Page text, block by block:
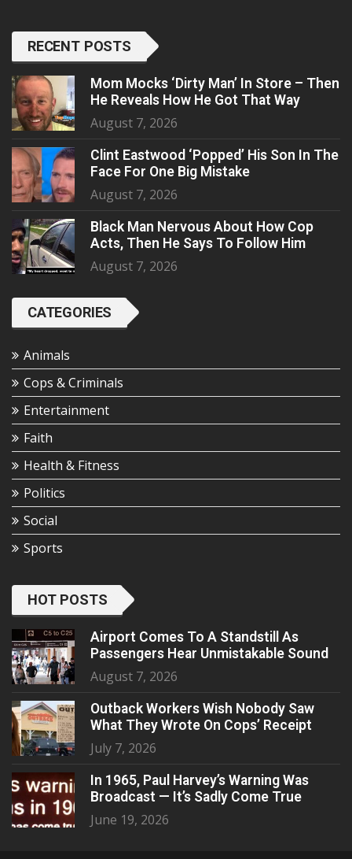
RECENT POSTS
Mom Mocks ‘Dirty Man’ In Store – Then
He Reveals How He Got That Way
August 7, 2026
Clint Eastwood ‘Popped’ His Son In The
Face For One Big Mistake
August 7, 2026
Black Man Nervous About How Cop
Acts, Then He Says To Follow Him
August 7, 2026
CATEGORIES
Animals
Cops & Criminals
Entertainment
Faith
Health & Fitness
Politics
Social
Sports
HOT POSTS
Airport Comes To A Standstill As
Passengers Hear Unmistakable Sound
August 7, 2026
Outback Workers Wish Nobody Saw
What They Wrote On Cops’ Receipt
July 7, 2026
In 1965, Paul Harvey’s Warning Was
Broadcast — It’s Sadly Come True
June 19, 2026